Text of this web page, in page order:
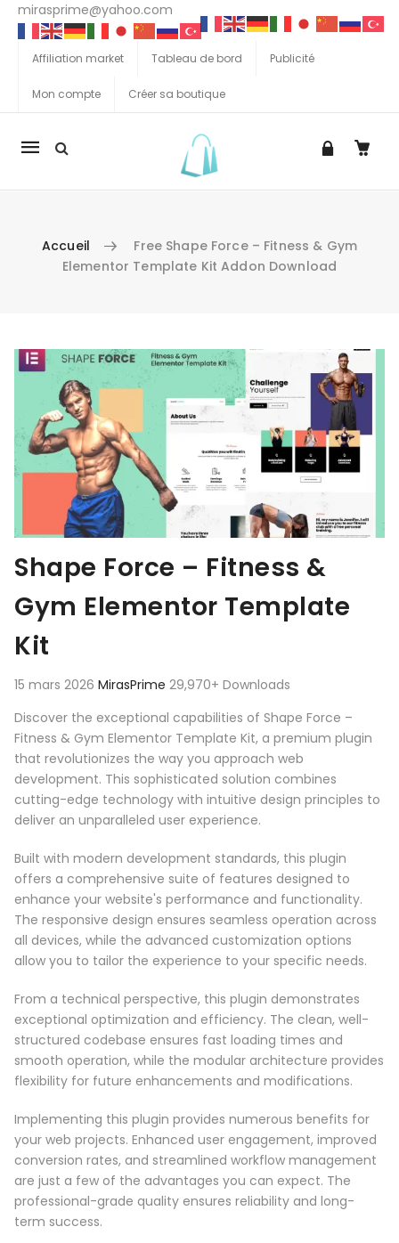
mirasprime@yahoo.com
Affiliation market Tableau de bord Publicité
Mon compte Créer sa boutique
La
Accueil
Free Shape Force – Fitness & Gym
Elementor Template Kit Addon Download
Aller au contenu
Shape Force – Fitness &
Gym Elementor Template
Kit
15 mars 2026 MirasPrime 29,970+ Downloads
Discover the exceptional capabilities of Shape Force –
Fitness & Gym Elementor Template Kit, a premium plugin
that revolutionizes the way you approach web
development. This sophisticated solution combines
cutting-edge technology with intuitive design principles to
deliver an unparalleled user experience.
Built with modern development standards, this plugin
offers a comprehensive suite of features designed to
enhance your website's performance and functionality.
The responsive design ensures seamless operation across
all devices, while the advanced customization options
allow you to tailor the experience to your specific needs.
From a technical perspective, this plugin demonstrates
exceptional optimization and efficiency. The clean, well-
structured codebase ensures fast loading times and
smooth operation, while the modular architecture provides
flexibility for future enhancements and modifications.
Implementing this plugin provides numerous benefits for
your web projects. Enhanced user engagement, improved
conversion rates, and streamlined workflow management
are just a few of the advantages you can expect. The
professional-grade quality ensures reliability and long-
term success.